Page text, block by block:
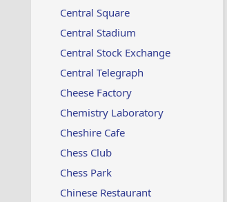
Central Square
Central Stadium
Central Stock Exchange
Central Telegraph
Cheese Factory
Chemistry Laboratory
Cheshire Cafe
Chess Club
Chess Park
Chinese Restaurant